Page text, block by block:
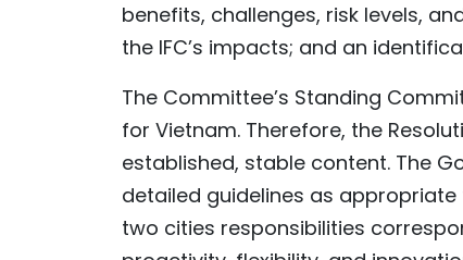
benefits, challenges, risk levels,
the IFC’s impacts; and an
The Committee’s Standing
for Vietnam. Therefore, the
established, stable content. The
detailed guidelines as
two cities responsibilities